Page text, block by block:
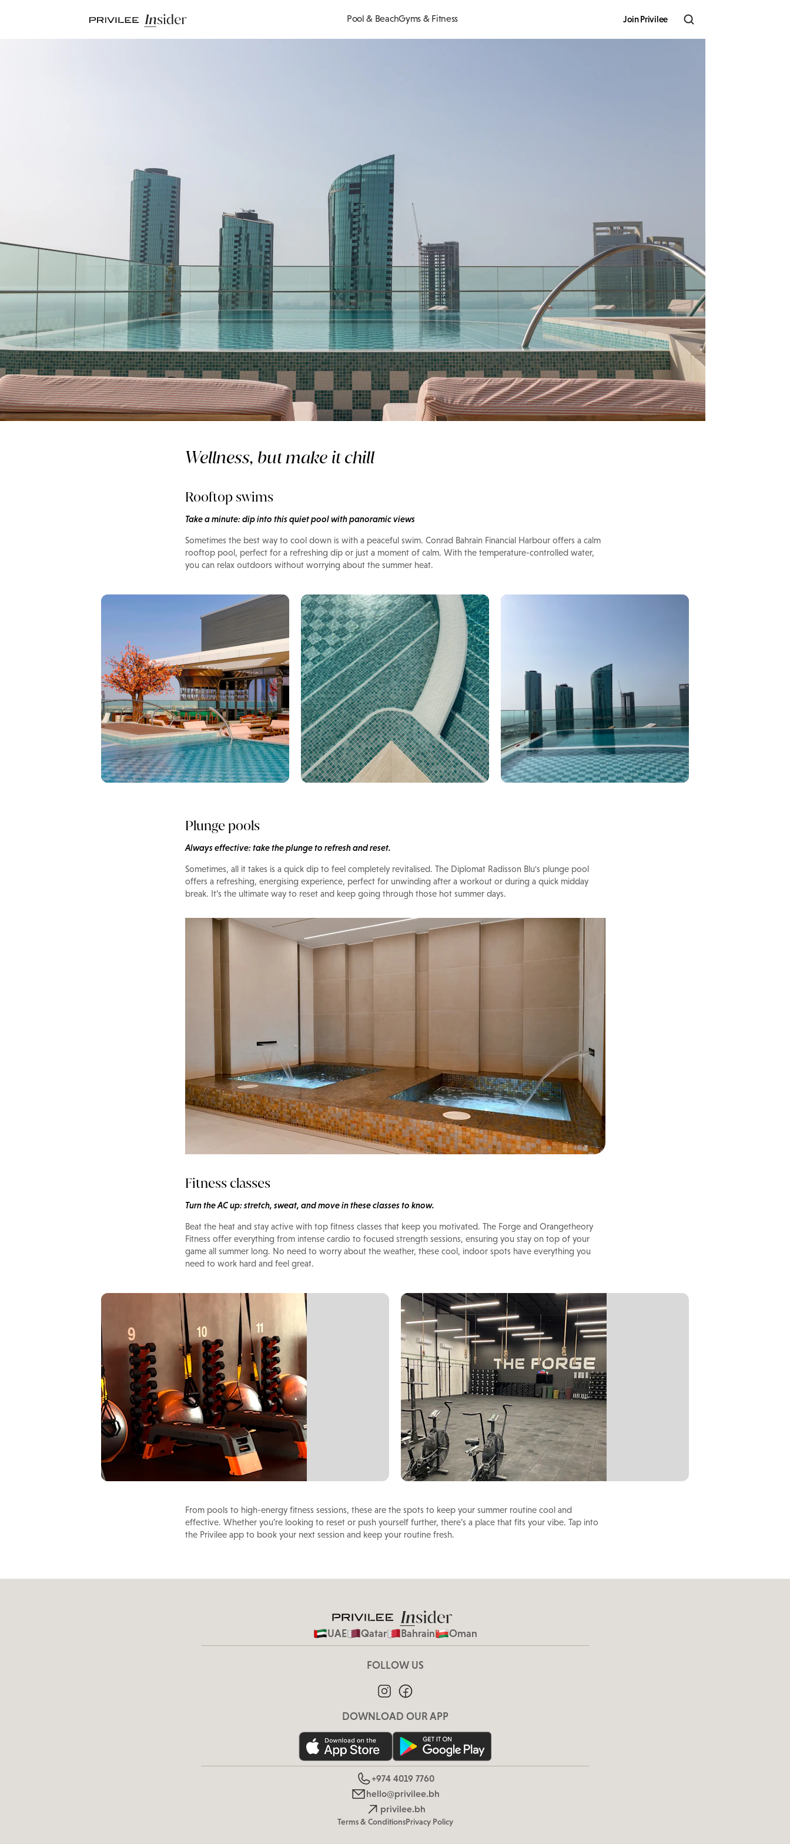
Pool & BeachGyms & Fitness Join Privilee
A cool routine for hot summer
Wellness, but make it chill
Rooftop swims
Take a minute: dip into this quiet pool with panoramic views
Sometimes the best way to cool down is with a peaceful swim. Conrad Bahrain Financial Harbour offers a calm
rooftop pool, perfect for a refreshing dip or just a moment of calm. With the temperature-controlled water,
you can relax outdoors without worrying about the summer heat.
Plunge pools
Always effective: take the plunge to refresh and reset.
Sometimes, all it takes is a quick dip to feel completely revitalised. The Diplomat Radisson Blu's plunge pool
offers a refreshing, energising experience, perfect for unwinding after a workout or during a quick midday
break. It’s the ultimate way to reset and keep going through those hot summer days.
Fitness classes
Turn the AC up: stretch, sweat, and move in these classes to know.
Beat the heat and stay active with top fitness classes that keep you motivated. The Forge and Orangetheory
Fitness offer everything from intense cardio to focused strength sessions, ensuring you stay on top of your
game all summer long. No need to worry about the weather, these cool, indoor spots have everything you
need to work hard and feel great.
From pools to high-energy fitness sessions, these are the spots to keep your summer routine cool and
effective. Whether you’re looking to reset or push yourself further, there’s a place that fits your vibe. Tap into
the Privilee app to book your next session and keep your routine fresh.
UAE Qatar Bahrain Oman
FOLLOW US
DOWNLOAD OUR APP
+974 4019 7760
hello@privilee.bh
privilee.bh
Terms & ConditionsPrivacy Policy